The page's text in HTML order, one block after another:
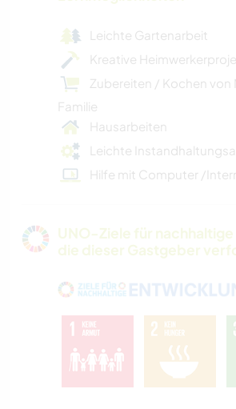
Leichte Gartenarbeit
Kreative
Zubereiten / Kochen von
Familie
Hausarbeiten
Leichte
Hilfe mit Computer /
UNO-Ziele für
die dieser Gastgeber